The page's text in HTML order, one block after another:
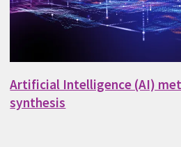
Artificial Intelligence (AI)
synthesis